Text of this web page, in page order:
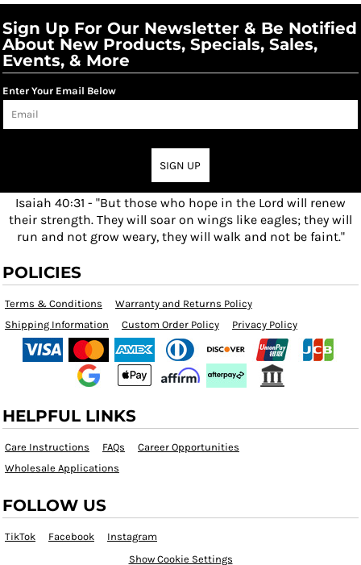
Sign Up For Our Newsletter & Be Notified
About New Products, Specials, Sales,
Events, & More
Enter Your Email Below
SIGN UP
Isaiah 40:31 - "But those who hope in the Lord will renew
their strength. They will soar on wings like eagles; they will
run and not grow weary, they will walk and not be faint."
POLICIES
Terms & Conditions
Warranty and Returns Policy
Shipping Information
Custom Order Policy Privacy Policy
HELPFUL LINKS
Care Instructions FAQs
Career Opportunities
Wholesale Applications
FOLLOW US
TikTok Facebook
Instagram
Show Cookie Settings